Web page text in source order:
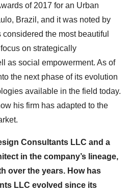
of 2017 for an Urban
Brazil, and it was noted by
the most beautiful
on strategically
as social empowerment. As of
the next phase of its evolution
available in the field today.
his firm has adapted to the
Consultants LLC and a
in the company’s lineage,
over the years. How has
LLC evolved since its